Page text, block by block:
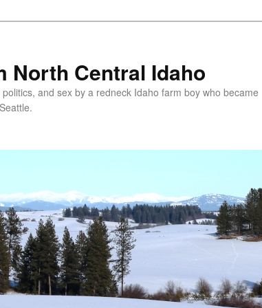
North Central Idaho
and sex by a redneck Idaho farm boy who became